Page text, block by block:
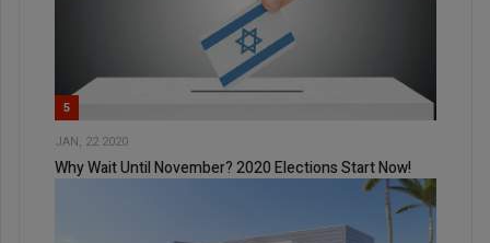
5
JAN, 22 2020
Why Wait Until November? 2020 Elections Start Now!